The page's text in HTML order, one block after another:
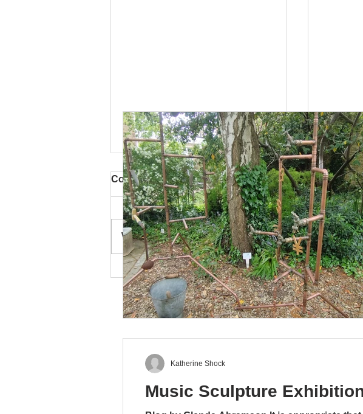
Turrill 'Artweeks and
Beyond' Exhibition
Music
21
Blog by
season
the
Comments
Write a comment...
Music Sculpture
Katherine Shock